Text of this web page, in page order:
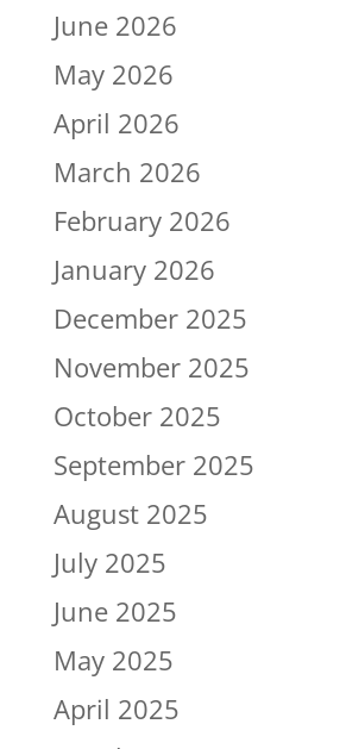
June 2026
May 2026
April 2026
March 2026
February 2026
January 2026
December 2025
November 2025
October 2025
September 2025
August 2025
July 2025
June 2025
May 2025
April 2025